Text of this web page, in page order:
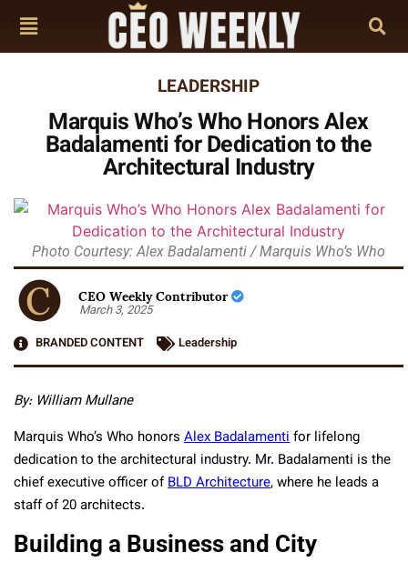
LEADERSHIP
Marquis Who’s Who Honors Alex
Badalamenti for Dedication to the
Architectural Industry
Photo Courtesy: Alex Badalamenti / Marquis Who’s Who
CEO Weekly Contributor
March 3, 2025
BRANDED CONTENT
Leadership
By: William Mullane
Marquis Who’s Who honors Alex Badalamentifor lifelong
dedication to the architectural industry. Mr. Badalamenti is the
chief executive officer ofBLD Architecture, where he leads a
staff of 20 architects.
Building a Business and City